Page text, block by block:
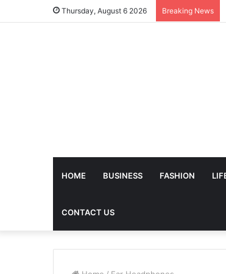
Thursday, August 6 2026 Breaking News
HOME BUSINESS FASHION
CONTACT US